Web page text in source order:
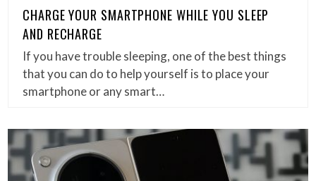
CHARGE YOUR SMARTPHONE WHILE YOU SLEEP
AND RECHARGE
If you have trouble sleeping, one of the best things
that you can do to help yourself is to place your
smartphone or any smart…